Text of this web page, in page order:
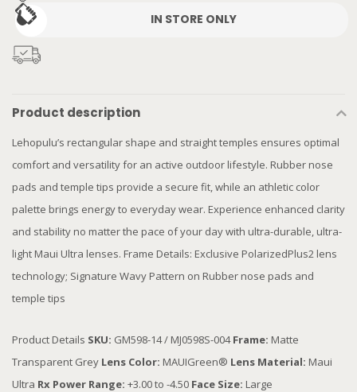
IN STORE ONLY
Product description
Lehopulu’s rectangular shape and straight temples ensures optimal
comfort and versatility for an active outdoor lifestyle. Rubber nose
pads and temple tips provide a secure fit, while an athletic color
palette brings energy to everyday wear. Experience enhanced clarity
and stability no matter the pace of your day with ultra-durable, ultra-
light Maui Ultra lenses. Frame Details: Exclusive PolarizedPlus2 lens
technology; Signature Wavy Pattern on Rubber nose pads and
temple tips
Product Details SKU: GM598-14 / MJ0598S-004Frame: Matte
Transparent Grey Lens Color: MAUIGreen® Lens Material: Maui
Ultra Rx Power Range: +3.00 to -4.50 Face Size: Large